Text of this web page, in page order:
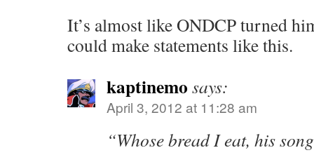
It’s almost like ONDCP turned
could make statements like this.
kaptinemo says:
April 3, 2012 at 11:28 am
“Whose bread I eat, his